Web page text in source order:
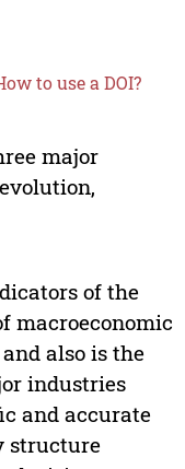
to use a DOI?
major
of the
macroeconomic
also is the
industries
and accurate
structure